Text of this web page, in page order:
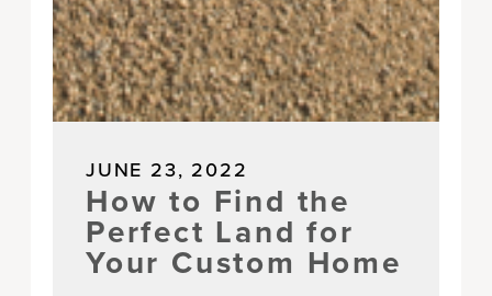
JUNE 23, 2022
How to Find the
Perfect Land for
Your Custom Home